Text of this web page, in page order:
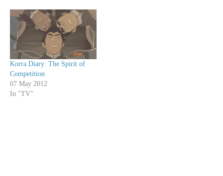
Korra Diary: The Spirit of
Competition
07 May 2012
In "TV"